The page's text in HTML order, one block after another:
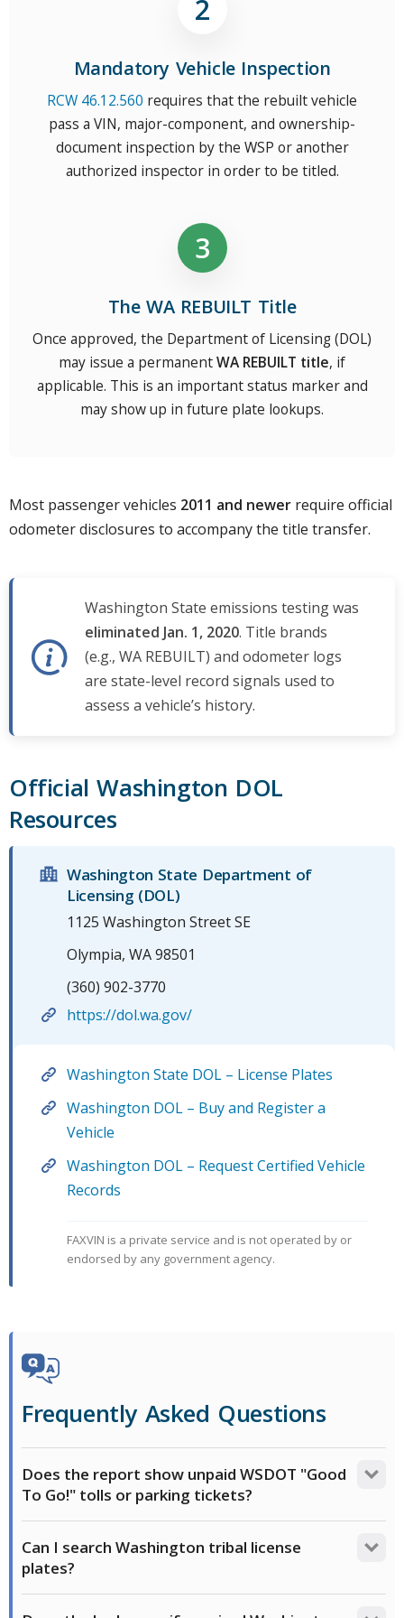
Mandatory Vehicle Inspection
RCW 46.12.560 requires that the rebuilt vehicle
pass a VIN, major-component, and ownership-
document inspection by the WSP or another
authorized inspector in order to be titled.
The WA REBUILT Title
Once approved, the Department of Licensing (DOL)
may issue a permanentWA REBUILT title, if
applicable. This is an important status marker and
may show up in future plate lookups.
Most passenger vehicles 2011 and newer require official
odometer disclosures to accompany the title transfer.
Washington State emissions testing was
eliminated Jan. 1, 2020. Title brands
(e.g., WA REBUILT) and odometer logs
are state-level record signals used to
assess a vehicle’s history.
Official Washington DOL
Resources
Washington State Department of
Licensing (DOL)
1125 Washington Street SE
Olympia, WA 98501
(360) 902-3770
https://dol.wa.gov/
Washington State DOL – License Plates
Washington DOL – Buy and Register a
Vehicle
Washington DOL – Request Certified Vehicle
Records
FAXVIN is a private service and is not operated by or
endorsed by any government agency.
Frequently Asked Questions
Does the report show unpaid WSDOT "Good
To Go!" tolls or parking tickets?
Express Toll Lane fees, and parking tickets are tied to
the registered owner's account. While they can block
Can I search Washington tribal license
plates?